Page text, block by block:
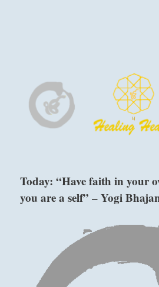
Harinam and
Today: “Have faith in your
you are a self” – Yogi